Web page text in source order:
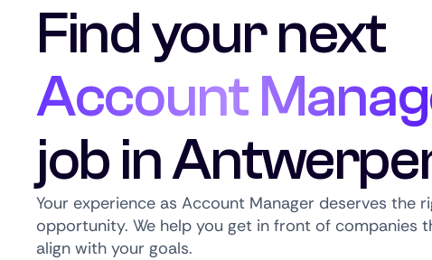
Find your next
Account
job in
Your experience as Account Manager deserves the
opportunity. We help you get in front of companies
align with your goals.